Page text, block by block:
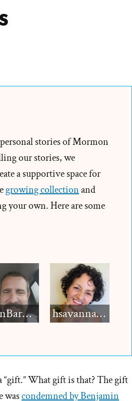
stories of Mormon
our stories, we
a supportive space for
growing collectionand
your own. Here are some
RyanBarkdull hsavannah5h6
“gift.” What gift is that? The gift
wascondemned by Benjamin